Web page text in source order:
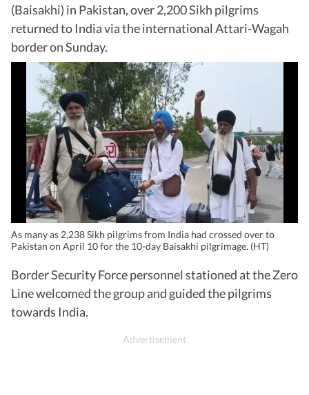
(Baisakhi) in Pakistan, over 2,200 Sikh pilgrims
returned to India via the international Attari-Wagah
border on Sunday.
As many as 2,238 Sikh pilgrims from India had crossed over to
Pakistan on April 10 for the 10-day Baisakhi pilgrimage. (HT)
Border Security Force personnel stationed at the Zero
Line welcomed the group and guided the pilgrims
towards India.